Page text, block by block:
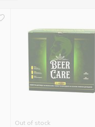
Out of stock